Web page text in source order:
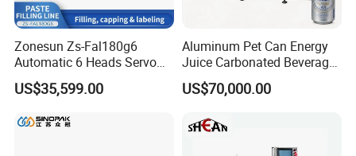
Zonesun Zs-Fal180g6
Automatic 6 Heads Servo
Paste Filling Capping
Labeling Machine for Cream
Care Packaging Line
US$35,599.00
Aluminum Pet Can Energy
Juice Carbonated Beverage
Canning Filling Sealing
Machine (GDF24-6)
US$70,000.00